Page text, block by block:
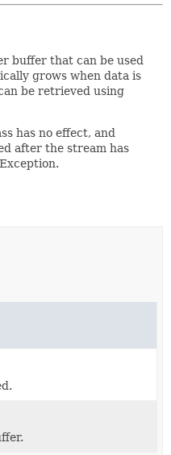
buffer that can be used
grows when data is
be retrieved using
has no effect, and
after the stream has